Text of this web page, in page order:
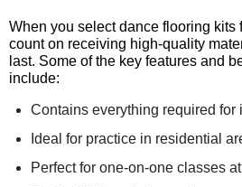
When you select dance flooring kits
count on receiving high-quality
last. Some of the key features and
include:
Contains everything required for
Ideal for practice in residential
Perfect for one-on-one classes